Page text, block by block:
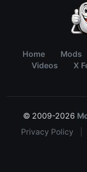
Home Mods
Videos
X
© 2009-2026
Privacy Policy